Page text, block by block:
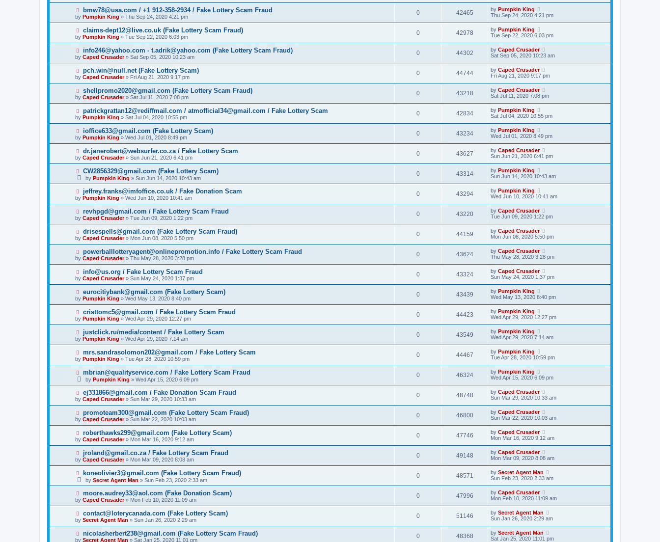
bmw78@usa.com / +1 912-358-2934 / Fake Lottery Scam Fraud
by Pumpkin King » Thu Sep 24, 2020 4:21 pm
0 42465 by Pumpkin King
Thu Sep 24, 2020 4:21 pm
claims-dept12@live.co.uk (Fake Lottery Scam Fraud)
by Pumpkin King » Tue Sep 22, 2020 6:03 pm
0 42978 by Pumpkin King
Tue Sep 22, 2020 6:03 pm
info246@yahoo.com - t.adrik@yahoo.com (Fake Lottery Scam Fraud)
by Caped Crusader» Sat Sep 05, 2020 10:23 am
0 44302 by Caped Crusader
Sat Sep 05, 2020 10:23 am
pch.win@null.net (Fake Lottery Scam)
by Caped Crusader» Fri Aug 21, 2020 9:17 pm
0 44744 by Caped Crusader
Fri Aug 21, 2020 9:17 pm
shellpromo2020@gmail.com (Fake Lottery Scam Fraud)
by Caped Crusader» Sat Jul 11, 2020 7:08 pm
0 43218 by Caped Crusader
Sat Jul 11, 2020 7:08 pm
patrickgrattan12@rediffmail.com / atmofficial34@gmail.com / Fake Lottery Scam
by Pumpkin King » Sat Jul 04, 2020 10:55 pm
0 42834 by Pumpkin King
Sat Jul 04, 2020 10:55 pm
ioffice633@gmail.com (Fake Lottery Scam)
by Pumpkin King » Wed Jul 01, 2020 8:49 pm
0 43234 by Pumpkin King
Wed Jul 01, 2020 8:49 pm
dr.janerobert@websurfer.co.za / Fake Lottery Scam
by Caped Crusader» Sun Jun 21, 2020 6:41 pm
0 43627 by Caped Crusader
Sun Jun 21, 2020 6:41 pm
CW2856329@gmail.com (Fake Lottery Scam)
by Pumpkin King » Sun Jun 14, 2020 10:43 am
0 43314 by Pumpkin King
Sun Jun 14, 2020 10:43 am
jeffrey.franks@imfoffice.co.uk / Fake Donation Scam
by Pumpkin King » Wed Jun 10, 2020 10:41 am
0 43294 by Pumpkin King
Wed Jun 10, 2020 10:41 am
revhpgd@gmail.com / Fake Lottery Scam Fraud
by Caped Crusader» Tue Jun 09, 2020 1:22 pm
0 43220 by Caped Crusader
Tue Jun 09, 2020 1:22 pm
drisespells@gmail.com (Fake Lottery Scam Fraud)
by Caped Crusader» Mon Jun 08, 2020 5:50 pm
0 44159 by Caped Crusader
Mon Jun 08, 2020 5:50 pm
powerballlotteryagent@onlinepromotion.info / Fake Lottery Scam Fraud
by Caped Crusader» Thu May 28, 2020 3:28 pm
0 43624 by Caped Crusader
Thu May 28, 2020 3:28 pm
info@us.org / Fake Lottery Scam Fraud
by Caped Crusader» Sun May 24, 2020 1:37 pm
0 43324 by Caped Crusader
Sun May 24, 2020 1:37 pm
eurocitiybank@gmail.com (Fake Lottery Scam)
by Pumpkin King » Wed May 13, 2020 8:40 pm
0 43439 by Pumpkin King
Wed May 13, 2020 8:40 pm
cristtomc5@gmail.com / Fake Lottery Scam Fraud
by Pumpkin King » Wed Apr 29, 2020 12:27 pm
0 44423 by Pumpkin King
Wed Apr 29, 2020 12:27 pm
justclick.ru/media/content / Fake Lottery Scam
by Pumpkin King » Wed Apr 29, 2020 7:14 am
0 43549 by Pumpkin King
Wed Apr 29, 2020 7:14 am
mrs.sandrasolomon202@gmail.com / Fake Lottery Scam
by Pumpkin King » Tue Apr 28, 2020 10:59 pm
0 44467 by Pumpkin King
Tue Apr 28, 2020 10:59 pm
mbrian@qualityservice.com / Fake Lottery Scam Fraud
by Pumpkin King » Wed Apr 15, 2020 6:09 pm
0 46324 by Pumpkin King
Wed Apr 15, 2020 6:09 pm
ej331866@gmail.com / Fake Donation Scam Fraud
by Caped Crusader» Sun Mar 29, 2020 10:33 am
0 48748 by Caped Crusader
Sun Mar 29, 2020 10:33 am
promoteam300@gmail.com (Fake Lottery Scam Fraud)
by Caped Crusader» Sun Mar 22, 2020 10:03 am
0 46800 by Caped Crusader
Sun Mar 22, 2020 10:03 am
roberthawks299@gmail.com (Fake Lottery Scam)
by Caped Crusader» Mon Mar 16, 2020 9:12 am
0 47746 by Caped Crusader
Mon Mar 16, 2020 9:12 am
jroland@gmail.co.za / Fake Lottery Scam Fraud
by Caped Crusader» Mon Mar 09, 2020 8:08 am
0 49148 by Caped Crusader
Mon Mar 09, 2020 8:08 am
koneolivier3@gmail.com (Fake Lottery Scam Fraud)
by Secret Agent Man » Sun Feb 23, 2020 2:33 am
0 48571 by Secret Agent Man
Sun Feb 23, 2020 2:33 am
moore.audrey33@aol.com (Fake Donation Scam)
by Caped Crusader» Mon Feb 10, 2020 11:09 am
0 47996 by Caped Crusader
Mon Feb 10, 2020 11:09 am
contact@loterycanada.com (Fake Lottery Scam)
by Secret Agent Man » Sun Jan 26, 2020 2:29 am
0 51146 by Secret Agent Man
Sun Jan 26, 2020 2:29 am
nicolasherbert238@gmail.com (Fake Lottery Scam Fraud)
by Secret Agent Man » Sat Jan 25, 2020 11:01 pm
0 48368 by Secret Agent Man
Sat Jan 25, 2020 11:01 pm